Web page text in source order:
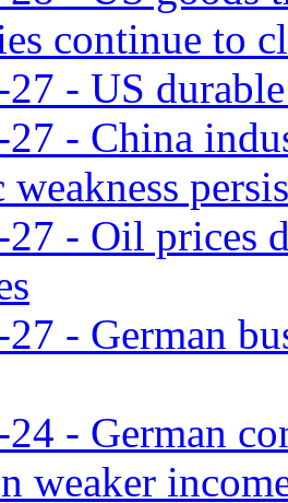
continue to
- US
- China
weakness
- Oil prices
- German
- German
weaker